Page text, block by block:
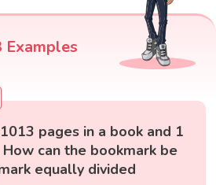
Examples
pages in a book and 1
can the bookmark be
equally divided